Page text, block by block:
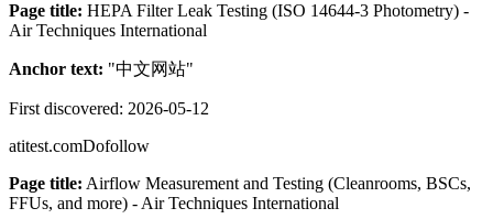
Page title: HEPA Filter Leak Testing (ISO 14644-3 Photometry) -
Air Techniques International
Anchor text: "中文网站"
First discovered: 2026-05-12
atitest.comDofollow
Page title: Airflow Measurement and Testing (Cleanrooms, BSCs,
FFUs, and more) - Air Techniques International